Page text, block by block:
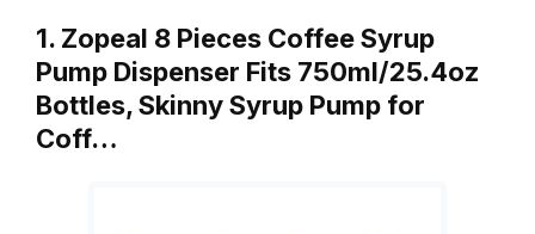
1. Zopeal 8 Pieces Coffee Syrup
Pump Dispenser Fits 750ml/25.4oz
Bottles, Skinny Syrup Pump for
Coff…